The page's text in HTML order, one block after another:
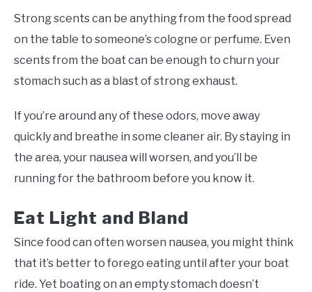
Strong scents can be anything from the food spread
on the table to someone’s cologne or perfume. Even
scents from the boat can be enough to churn your
stomach such as a blast of strong exhaust.
If you’re around any of these odors, move away
quickly and breathe in some cleaner air. By staying in
the area, your nausea will worsen, and you’ll be
running for the bathroom before you know it.
Eat Light and Bland
Since food can often worsen nausea, you might think
that it’s better to forego eating until after your boat
ride. Yet boating on an empty stomach doesn’t